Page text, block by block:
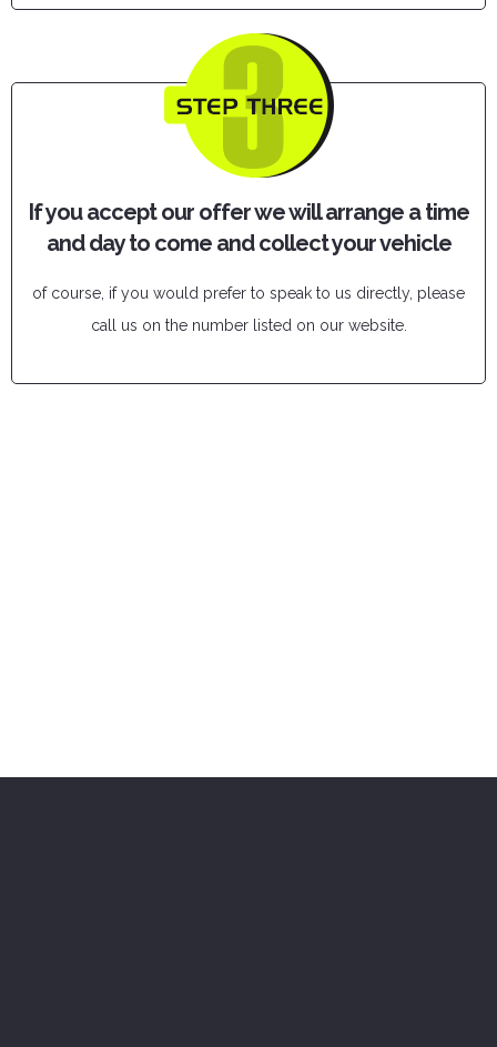
If you accept our offer we will arrange a time
and day to come and collect your vehicle
of course, if you would prefer to speak to us directly, please
call us on the number listed on our website.